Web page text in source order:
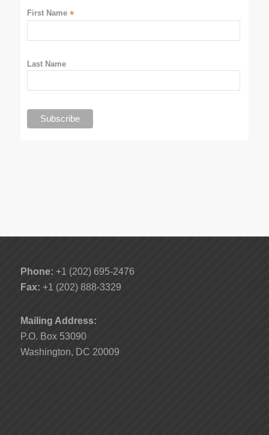
First Name*
Last Name
Phone: +1 (202) 695-2476
Fax: +1 (202) 888-3329
Mailing Address:
P.O. Box 53090
Washington, DC 20009